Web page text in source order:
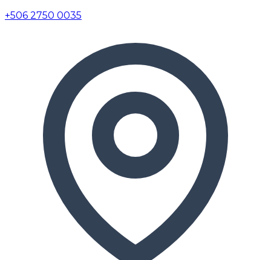
+506 2750 0035